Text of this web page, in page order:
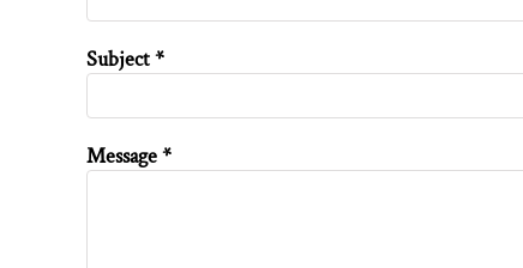
Subject *
Message *